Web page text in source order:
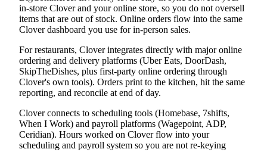
in-store Clover and your online store, so you do not oversell
items that are out of stock. Online orders flow into the same
Clover dashboard you use for in-person sales.
For restaurants, Clover integrates directly with major online
ordering and delivery platforms (Uber Eats, DoorDash,
SkipTheDishes, plus first-party online ordering through
Clover's own tools). Orders print to the kitchen, hit the same
reporting, and reconcile at end of day.
Clover connects to scheduling tools (Homebase, 7shifts,
When I Work) and payroll platforms (Wagepoint, ADP,
Ceridian). Hours worked on Clover flow into your
scheduling and payroll system so you are not re-keying